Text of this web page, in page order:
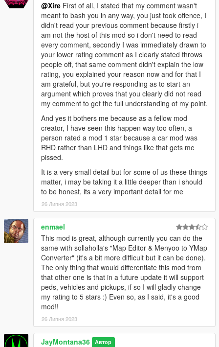
internal management structures, along with bugfixes for
automatic repairs; implemented additional validations, checks,
failsafes, and safeguards to reduce the likelihood of issues.
- v0.2 - Added functionality to handle map/object visibility and
transparency, which was missing in v0.1.
- v0.4r2 - No known bugs; the configuration defaults have been
updated to address all previous concerns, providing a stable
and reliable experience out of the box.
- v0.4 - The default configuration was significantly improved for
better handling multiple maps, but there is still a possibility of
potentially overloading and crashing the game using this
default configuration with a default GameConfig; the likelihood
of encountering this using the default configuration depends
upon various factors like the specific maps loaded and your
GameConfig, especially when using a high number of diverse
maps in close proximity. However, the default configuration also
already tells you what to change (as well as what to change it
to) for this scenario.
- All versions BEFORE v0.4 - An oversight in previous versions
may lead to potentially overloading and crashing the game
when using a large number of diverse maps in a small area;
while using a good number of maps is still possible, it is
recommended to use maps that are either "similar" enough
(sharing the same props) or are spread out enough to ensure
- v0.3 - Menyoo maps using attachments caused MLAM to stop
working and bail whenever loaded due to new but untested
logic; reverted back to v0.2 where MLAM worked fine with
these maps.
- v0.2 - Some older Menyoo maps caused MLAM to stop
working and bail whenever loaded, due to "missing"
properties/data (which presumably did not exist yet in the
versions from the time that they were created).
@Xire First of all, I stated that my comment wasn't
meant to bash you in any way, you just took offence, I
didn't read your previous comment because firstly i
am not the host of this mod so i don't need to read
every comment, secondly I was immediately drawn to
your lower rating comment as I clearly stated throws
people off, that same comment didn't explain the low
rating, you explained your reason now and for that I
am grateful, but you're responding as to start an
argument which proves that you clearly did not read
my comment to get the full understanding of my point,
And yes it bothers me because as a fellow mod
creator, I have seen this happen way too often, a
person rated a mod 1 star because a car mod was
RHD rather than LHD and things like that gets me
pissed.
It is a very small detail but for some of us these things
matter, i may be taking it a little deeper than i should
to be honest, its a very important detail for me
26 Липня 2023
enmael
This mod is great, although currently you can do the
same with sollaholla's "Map Editor & Menyoo to YMap
Converter" (it's a bit more difficult but it can be done).
The only thing that would differentiate this mod from
that other one is that in a future update it will support
peds, vehicles and pickups, if so I will gladly change
my rating to 5 stars :) Even so, as I said, it's a good
mod!!
26 Липня 2023
JayMontana36 Автор